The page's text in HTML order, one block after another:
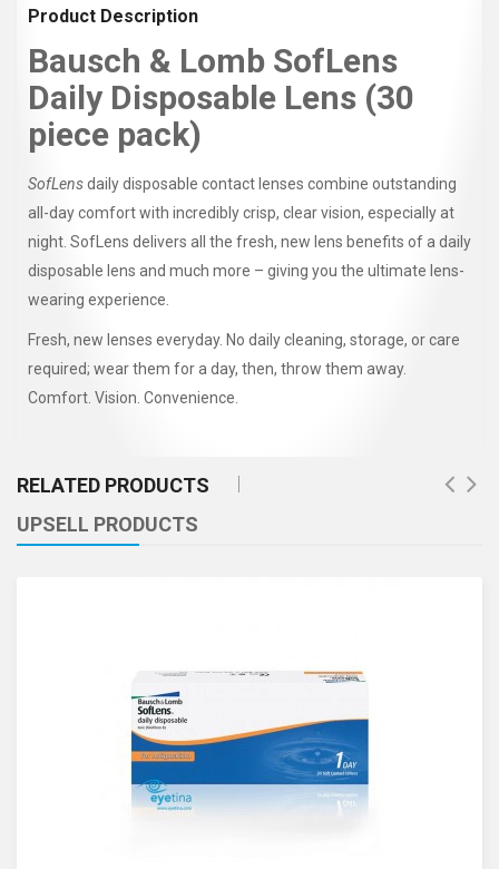
Product Description
Bausch & Lomb SofLens
Daily Disposable Lens (30
piece pack)
SofLensdaily disposable contact lenses combine outstanding
all-day comfort with incredibly crisp, clear vision, especially at
night. SofLens delivers all the fresh, new lens benefits of a daily
disposable lens and much more – giving you the ultimate lens-
wearing experience.
Fresh, new lenses everyday. No daily cleaning, storage, or care
required; wear them for a day, then, throw them away.
Comfort. Vision. Convenience.
RELATED PRODUCTS
UPSELL PRODUCTS